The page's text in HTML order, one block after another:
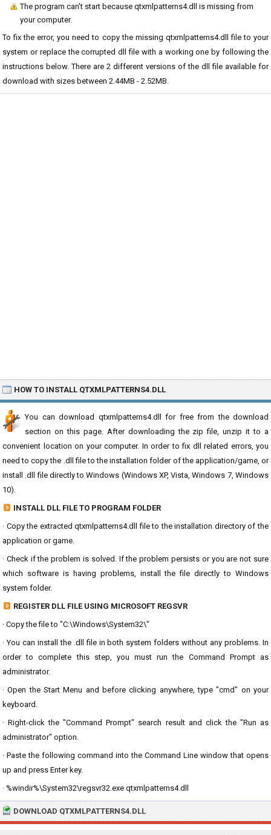
The program can't start because qtxmlpatterns4.dll is missing from
your computer.
To fix the error, you need to copy the missing qtxmlpatterns4.dll file to your
system or replace the corrupted dll file with a working one by following the
instructions below. There are 2 different versions of the dll file available for
download with sizes between 2.44MB - 2.52MB.
HOW TO INSTALL QTXMLPATTERNS4.DLL
You can download qtxmlpatterns4.dll for free from the download
section on this page. After downloading the zip file, unzip it to a
convenient location on your computer. In order to fix dll related errors, you
need to copy the .dll file to the installation folder of the application/game, or
install .dll file directly to Windows (Windows XP, Vista, Windows 7, Windows
10).
INSTALL DLL FILE TO PROGRAM FOLDER
· Copy the extracted qtxmlpatterns4.dll file to the installation directory of the
application or game.
· Check if the problem is solved. If the problem persists or you are not sure
which software is having problems, install the file directly to Windows
system folder.
REGISTER DLL FILE USING MICROSOFT REGSVR
· Copy the file to "C:\Windows\System32\"
· You can install the .dll file in both system folders without any problems. In
order to complete this step, you must run the Command Prompt as
administrator.
· Open the Start Menu and before clicking anywhere, type "cmd" on your
keyboard.
· Right-click the "Command Prompt" search result and click the "Run as
administrator" option.
· Paste the following command into the Command Line window that opens
up and press Enter key.
· %windir%\System32\regsvr32.exe qtxmlpatterns4.dll
DOWNLOAD QTXMLPATTERNS4.DLL